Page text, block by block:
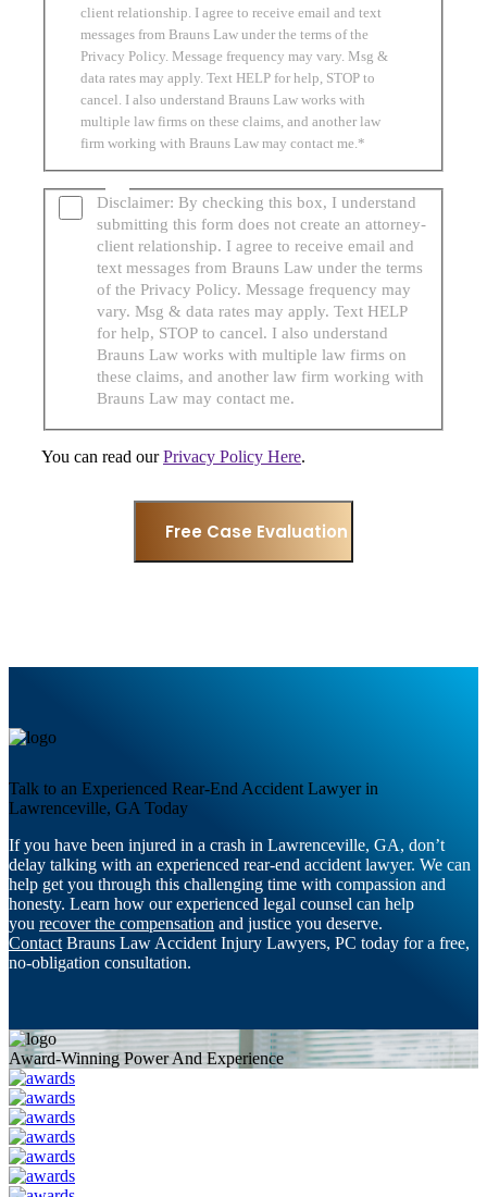
client relationship. I agree to receive email and text
messages from Brauns Law under the terms of the
Privacy Policy. Message frequency may vary. Msg &
data rates may apply. Text HELP for help, STOP to
cancel. I also understand Brauns Law works with
multiple law firms on these claims, and another law
firm working with Brauns Law may contact me.*
Disclaimer: By checking this box, I understand
submitting this form does not create an attorney-
client relationship. I agree to receive email and
text messages from Brauns Law under the terms
of the Privacy Policy. Message frequency may
vary. Msg & data rates may apply. Text HELP
for help, STOP to cancel. I also understand
Brauns Law works with multiple law firms on
these claims, and another law firm working with
Brauns Law may contact me.
You can read ourPrivacy Policy Here.
Talk to an Experienced Rear-End Accident Lawyer in
Lawrenceville, GA Today
If you have been injured in a crash in Lawrenceville, GA, don’t
delay talking with an experienced rear-end accident lawyer. We can
help get you through this challenging time with compassion and
honesty. Learn how our experienced legal counsel can help
you recover the compensation and justice you deserve.
Contact Brauns Law Accident Injury Lawyers, PC today for a free,
no-obligation consultation.
Award-Winning Power And Experience